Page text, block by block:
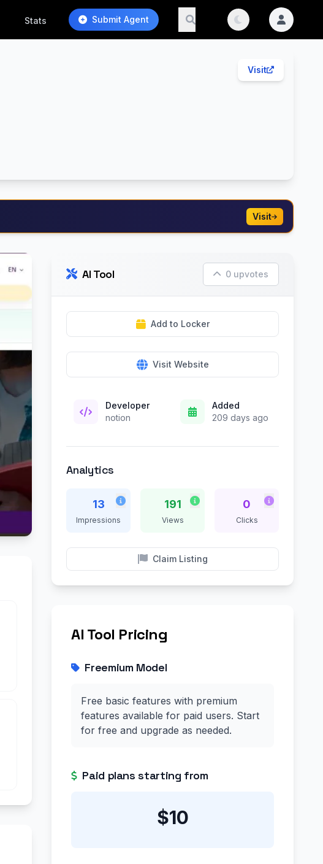
Stats Submit Agent
Visit
Visit
AI Tool 0 upvotes
Add to Locker
Visit Website
Developer
notion
Added
209 days ago
Analytics
13
Impressions
191
Views
0
Clicks
Claim Listing
AI Tool Pricing
Freemium Model
Free basic features with premium
features available for paid users. Start
for free and upgrade as needed.
Paid plans starting from
$10